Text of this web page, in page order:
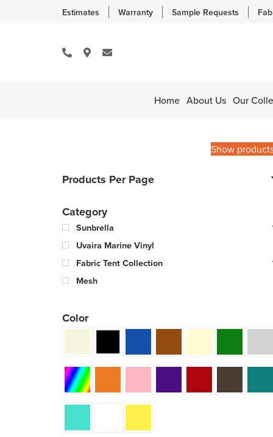
Estimates Warranty Sample Requests
Home About Us Our
Show
Products Per Page
Category
Sunbrella
Uvaira Marine Vinyl
Fabric Tent Collection
Mesh
Color